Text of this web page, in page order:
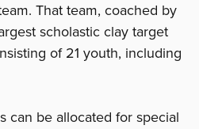
That team, coached by
scholastic clay target
of 21 youth, including
can be allocated for special